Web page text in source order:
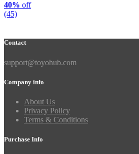
40% off
(45)
Contact
support@toyohub.com
Company info
About Us
Privacy Policy
Terms & Conditions
Purchase Info